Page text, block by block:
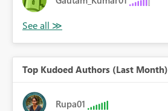
Top Kudoed Authors (Last Month)
Rupa01